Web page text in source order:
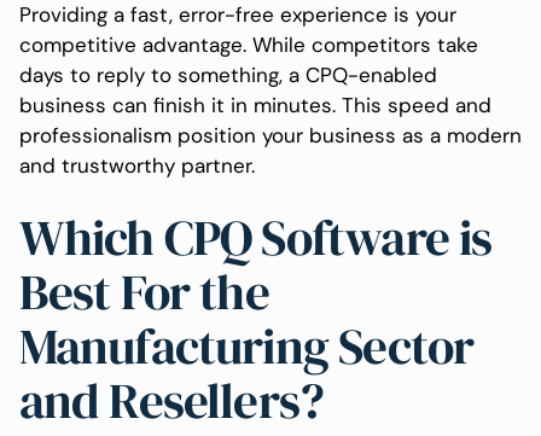
Providing a fast, error-free experience is your
competitive advantage. While competitors take
days to reply to something, a CPQ-enabled
business can finish it in minutes. This speed and
professionalism position your business as a modern
and trustworthy partner.
Which CPQ Software is
Best For the
Manufacturing Sector
and Resellers?